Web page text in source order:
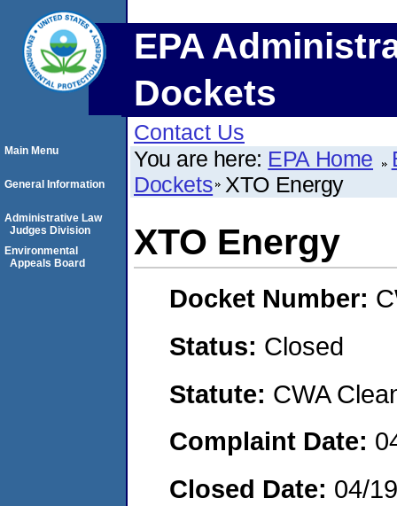
EPA
Dockets
Contact Us
You are here: EPA Home
Dockets XTO Energy
XTO Energy
Docket Number:
Status: Closed
Statute: CWA
Complaint Date:
Closed Date: 04/
Main Menu
General Information
Administrative Law
Judges Division
Environmental
Appeals Board